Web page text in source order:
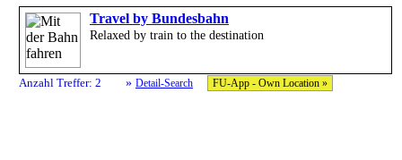
Travel by Bundesbahn
Relaxed by train to the destination
Anzahl Treffer: 2 » Detail-Search FU-App - Own Location »